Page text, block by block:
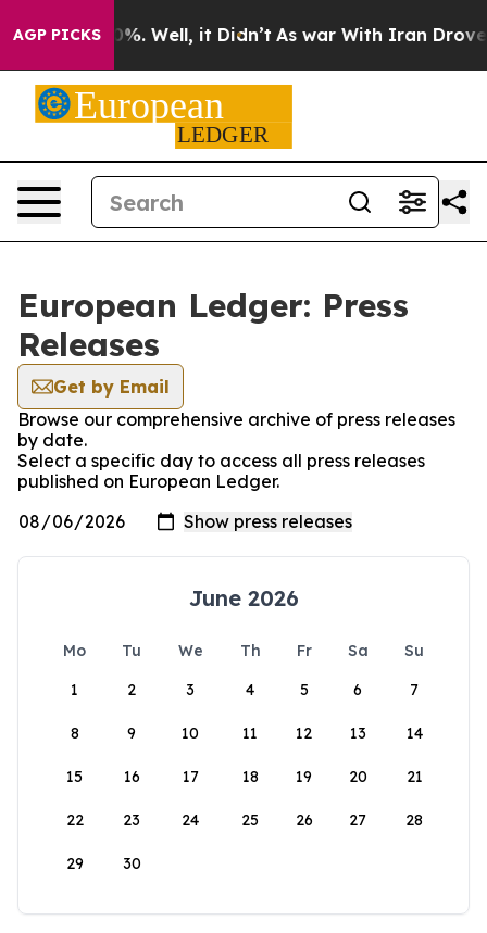
AGP PICKS
40%. Well, it Didn’t As war With Iran Drove oil
European Ledger: Press
Releases
Get by Email
Browse our comprehensive archive of press releases
by date.
Select a specific day to access all press releases
published on European Ledger.
June 2026
Mo Tu We Th Fr Sa
Su
1
2 3 4 5 6 7
8 9 10 11 12 13 14
15 16 17 18 19 20 21
22 23 24 25 26 27 28
29 30